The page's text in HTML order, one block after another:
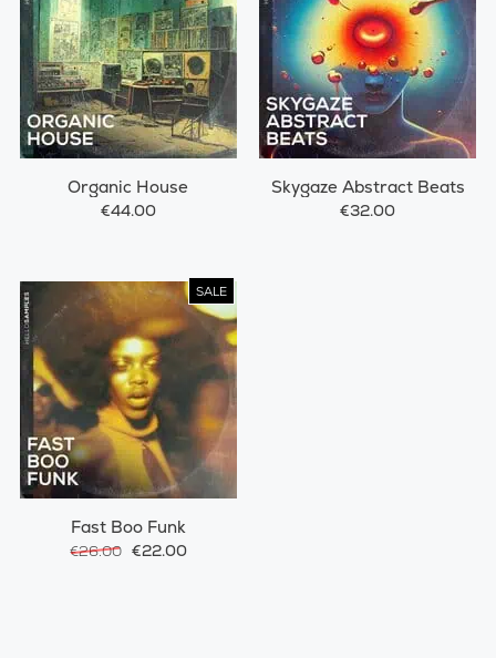
Organic House
€44.00
Skygaze Abstract Beats
€32.00
SALE
Fast Boo Funk
€26.00 €22.00